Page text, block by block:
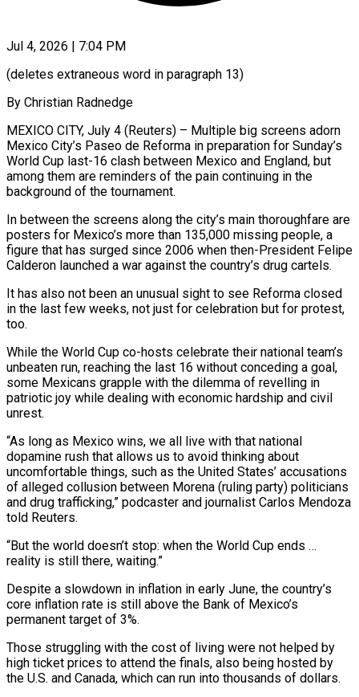
Jul 4, 2026 | 7:04 PM
(deletes extraneous word in paragraph 13)
By Christian Radnedge
MEXICO CITY, July 4 (Reuters) – Multiple big screens adorn
Mexico City’s Paseo de Reforma in preparation for Sunday’s
World Cup last-16 clash between Mexico and England, but
among them are reminders of the pain continuing in the
background of the tournament.
In between the screens along the city’s main ​thoroughfare are
posters for Mexico’s more than 135,000 missing people, a
figure that has surged since 2006 when ‌then-President Felipe
Calderon launched a war against the country’s drug cartels.
It has also not been an unusual sight to see Reforma closed
in the last few weeks, not just for celebration but for protest,
too.
While the World Cup co-hosts celebrate their national team’s
unbeaten run, reaching the last 16 without conceding a goal,
some Mexicans grapple with the dilemma of revelling in
patriotic joy while dealing with economic hardship and civil
unrest.
“As long as Mexico ‌wins, we ​all live with that national
dopamine rush that allows us to avoid thinking about
⁠uncomfortable things, such as the United States’ ⁠accusations
of alleged collusion between Morena (ruling party) politicians
and drug trafficking,” podcaster and journalist Carlos Mendoza
told Reuters.
“But the world doesn’t stop: when the World Cup ends …
reality is still there, waiting.”
Despite a slowdown in inflation in early June, the country’s
core inflation rate is still above the Bank of Mexico’s
permanent target of 3%.
Those struggling with the cost of ​living were not helped by
high ticket prices to attend the finals, also being hosted by
the U.S. and Canada, which can run into thousands of dollars.